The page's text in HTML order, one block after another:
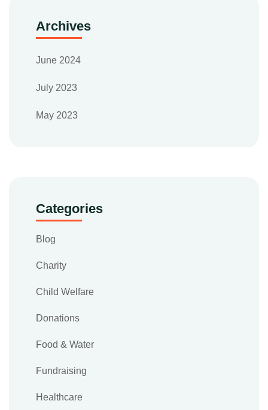
Archives
June 2024
July 2023
May 2023
Categories
Blog
Charity
Child Welfare
Donations
Food & Water
Fundraising
Healthcare